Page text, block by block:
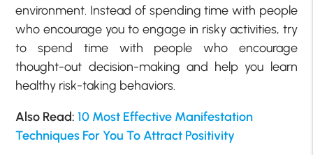
environment. Instead of spending time with people
who encourage you to engage in risky activities, try
to spend time with people who encourage
thought-out decision-making and help you learn
healthy risk-taking behaviors.
Also Read: 10 Most Effective Manifestation
Techniques For You To Attract Positivity